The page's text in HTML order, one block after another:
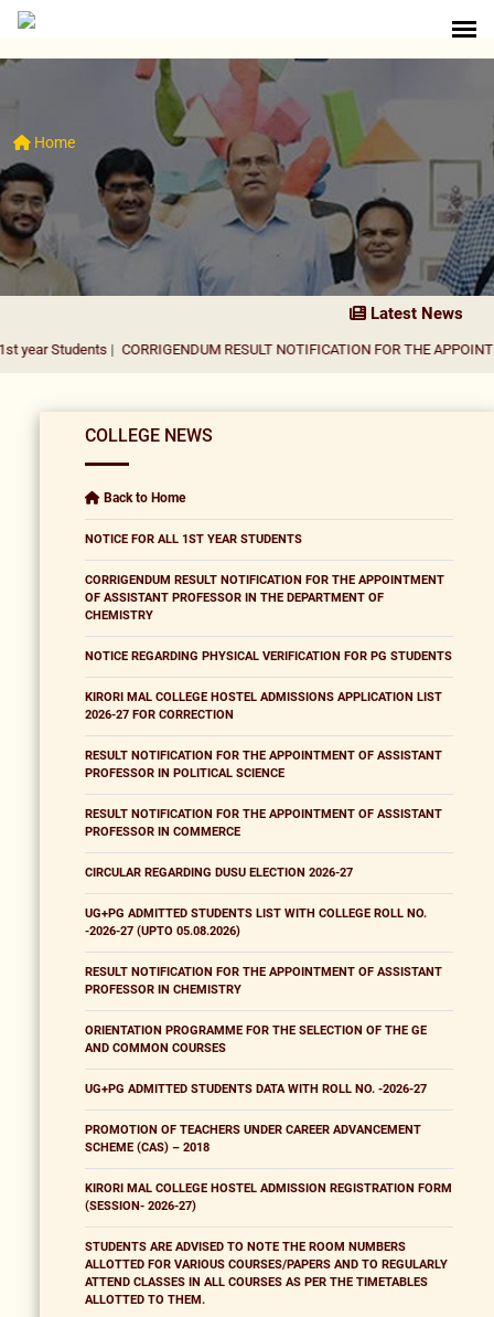
Home
Latest News
| CORRIGENDUM RESULT NOTIFICATION FOR THE APPOINTMENT OF
COLLEGE NEWS
Back to Home
NOTICE FOR ALL 1ST YEAR STUDENTS
CORRIGENDUM RESULT NOTIFICATION FOR THE APPOINTMENT
OF ASSISTANT PROFESSOR IN THE DEPARTMENT OF
CHEMISTRY
NOTICE REGARDING PHYSICAL VERIFICATION FOR PG STUDENTS
KIRORI MAL COLLEGE HOSTEL ADMISSIONS APPLICATION LIST
2026-27 FOR CORRECTION
RESULT NOTIFICATION FOR THE APPOINTMENT OF ASSISTANT
PROFESSOR IN POLITICAL SCIENCE
RESULT NOTIFICATION FOR THE APPOINTMENT OF ASSISTANT
PROFESSOR IN COMMERCE
CIRCULAR REGARDING DUSU ELECTION 2026-27
UG+PG ADMITTED STUDENTS LIST WITH COLLEGE ROLL NO.
-2026-27 (UPTO 05.08.2026)
RESULT NOTIFICATION FOR THE APPOINTMENT OF ASSISTANT
PROFESSOR IN CHEMISTRY
ORIENTATION PROGRAMME FOR THE SELECTION OF THE GE
AND COMMON COURSES
UG+PG ADMITTED STUDENTS DATA WITH ROLL NO. -2026-27
PROMOTION OF TEACHERS UNDER CAREER ADVANCEMENT
SCHEME (CAS) – 2018
KIRORI MAL COLLEGE HOSTEL ADMISSION REGISTRATION FORM
(SESSION- 2026-27)
STUDENTS ARE ADVISED TO NOTE THE ROOM NUMBERS
ALLOTTED FOR VARIOUS COURSES/PAPERS AND TO REGULARLY
ATTEND CLASSES IN ALL COURSES AS PER THE TIMETABLES
ALLOTTED TO THEM.